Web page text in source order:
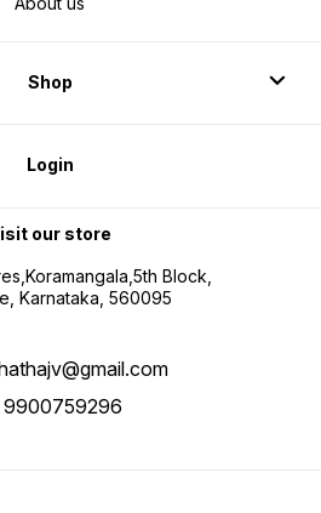
Shop
Login
our store
Block,
Karnataka, 560095
9900759296